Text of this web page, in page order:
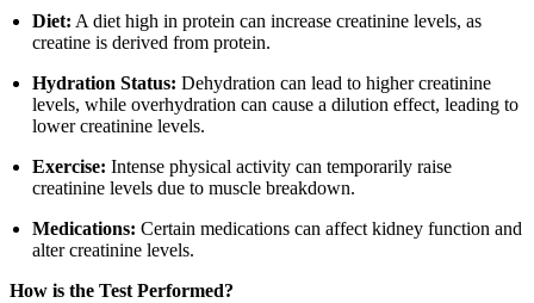
Diet: A diet high in protein can increase creatinine levels, as
creatine is derived from protein.
Hydration Status: Dehydration can lead to higher creatinine
levels, while overhydration can cause a dilution effect, leading to
lower creatinine levels.
Exercise: Intense physical activity can temporarily raise
creatinine levels due to muscle breakdown.
Medications: Certain medications can affect kidney function and
alter creatinine levels.
How is the Test Performed?